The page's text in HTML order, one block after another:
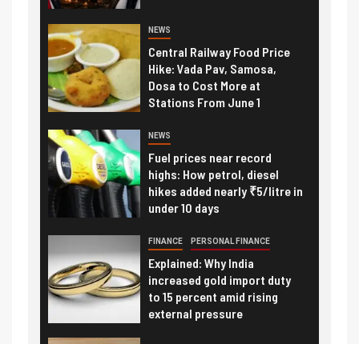
NEWS
Central Railway Food Price
Hike: Vada Pav, Samosa,
Dosa to Cost More at
Stations From June 1
NEWS
Fuel prices near record
highs: How petrol, diesel
hikes added nearly ₹5/litre in
under 10 days
FINANCE PERSONAL FINANCE
Explained: Why India
increased gold import duty
to 15 percent amid rising
external pressure